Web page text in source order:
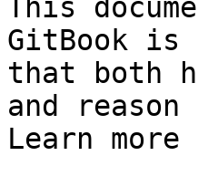
This
GitBook is
that both
and
Learn